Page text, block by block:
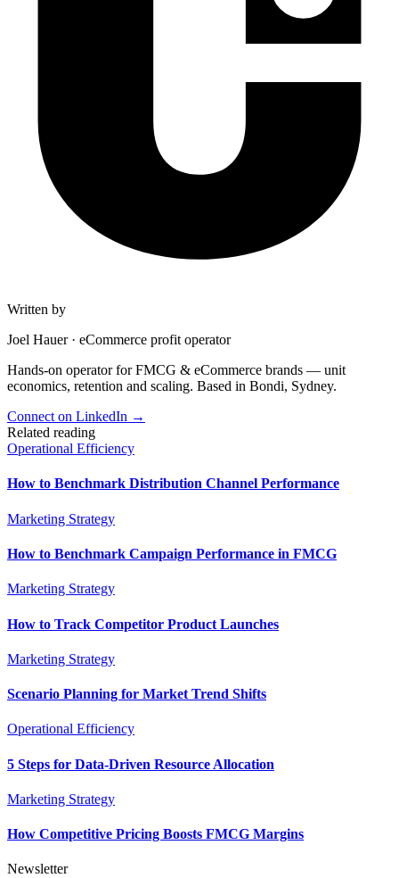
Written by
Joel Hauer· eCommerce profit operator
Hands-on operator for FMCG & eCommerce brands — unit
economics, retention and scaling. Based in Bondi, Sydney.
Connect on LinkedIn →
Related reading
Operational Efficiency
How to Benchmark Distribution Channel Performance
Marketing Strategy
How to Benchmark Campaign Performance in FMCG
Marketing Strategy
How to Track Competitor Product Launches
Marketing Strategy
Scenario Planning for Market Trend Shifts
Operational Efficiency
5 Steps for Data-Driven Resource Allocation
Marketing Strategy
How Competitive Pricing Boosts FMCG Margins
Newsletter